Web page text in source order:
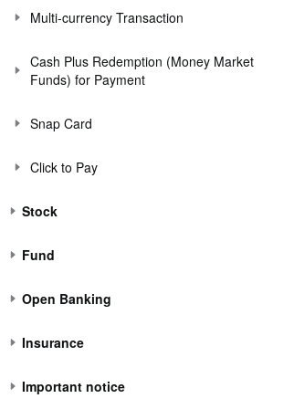
Multi-currency Transaction
Cash Plus Redemption (Money Market
Funds) for Payment
Snap Card
Click to Pay
Stock
Fund
Open Banking
Insurance
Important notice